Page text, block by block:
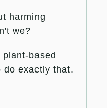
harming
we?
based
do exactly that.